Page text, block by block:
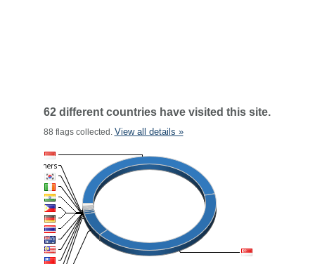
62 different countries have visited this site.
88 flags collected. View all details »